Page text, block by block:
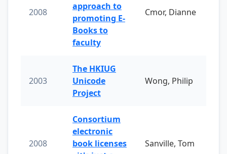
2008
approach to
promoting E-
Books to
faculty
Cmor, Dianne
2003
The HKIUG
Unicode
Project
Wong, Philip
2008
Consortium
electronic
book licenses
Sanville, Tom